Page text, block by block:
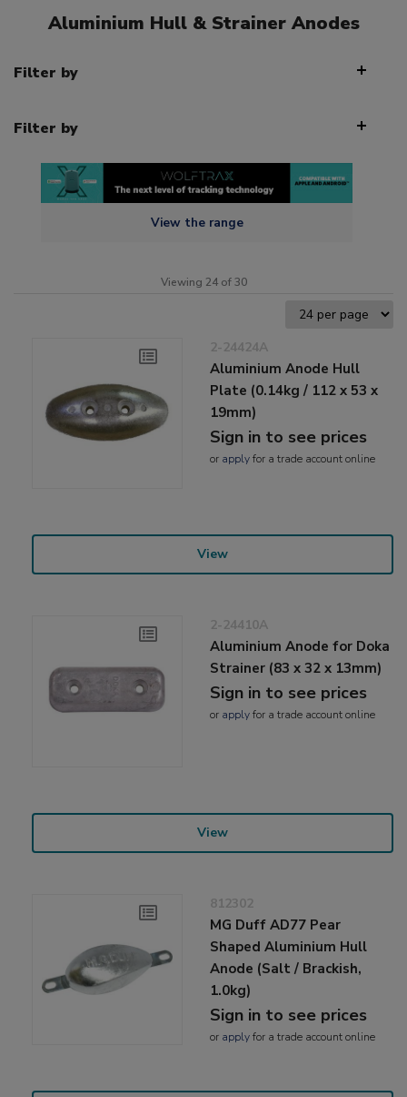
Aluminium Hull & Strainer Anodes
Filter by
Filter by
View the range
Viewing 24 of 30
2-24424A
Aluminium Anode Hull
Plate (0.14kg / 112 x 53 x
19mm)
Sign in to see prices
or applyfor a trade account online
View
2-24410A
Aluminium Anode for Doka
Strainer (83 x 32 x 13mm)
Sign in to see prices
or applyfor a trade account online
View
812302
MG Duff AD77 Pear
Shaped Aluminium Hull
Anode (Salt / Brackish,
1.0kg)
Sign in to see prices
or applyfor a trade account online